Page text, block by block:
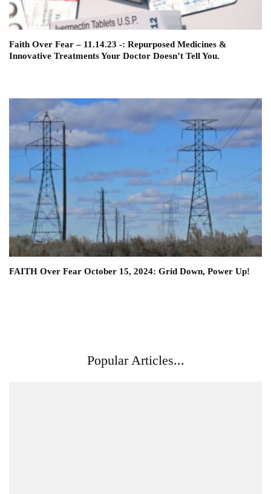
Faith Over Fear – 11.14.23 -: Repurposed Medicines &
Innovative Treatments Your Doctor Doesn’t Tell You.
FAITH Over Fear October 15, 2024: Grid Down, Power Up!
Popular Articles...